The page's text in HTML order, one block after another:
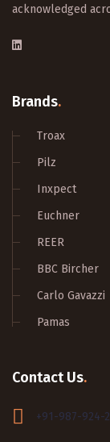
acknowledged
Brands.
Troax
Pilz
Inxpect
Euchner
REER
BBC Bircher
Carlo Gavazzi
Pamas
Contact Us.
+91-987-924-